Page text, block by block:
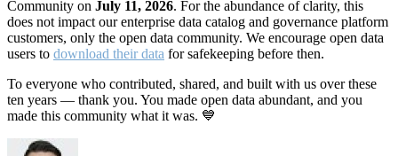
Community on July 11, 2026. For the abundance of clarity, this
does not impact our enterprise data catalog and governance platform
customers, only the open data community. We encourage open data
users to download their data for safekeeping before then.
To everyone who contributed, shared, and built with us over these
ten years — thank you. You made open data abundant, and you
made this community what it was. 💙